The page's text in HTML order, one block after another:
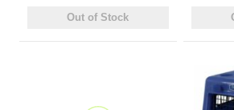
Out of Stock